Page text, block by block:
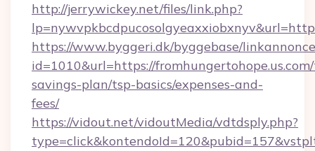
http://jerrywickey.net/files/link.php?
https://www.byggeri.dk/byggebase/
id=1010&url=https://
savings-plan/tsp-basics/expenses-and-
fees/
https://vidout.net/vidoutMedia/vdtdsply.php?